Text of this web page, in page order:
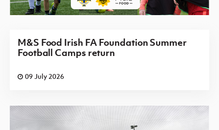
M&S Food Irish FA Foundation Summer
Football Camps return
09 July 2026